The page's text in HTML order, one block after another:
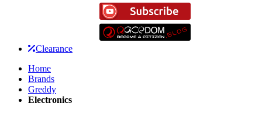
Clearance
Home
Brands
Greddy
Electronics